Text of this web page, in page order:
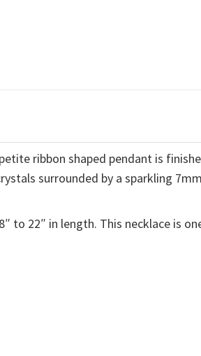
ribbon shaped pendant is
surrounded by a sparkling
to 22″ in length. This necklace is